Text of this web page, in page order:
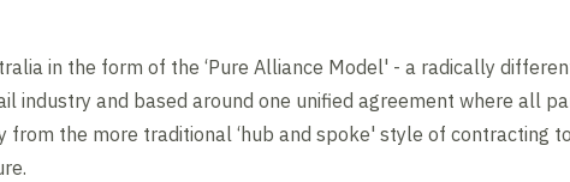
in the form of the ‘Pure Alliance Model' - a radically
industry and based around one unified agreement where all
from the more traditional ‘hub and spoke' style of contracting